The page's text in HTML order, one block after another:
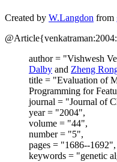
Created by W.Langdon from
author = "Vishwesh
Dalby and Zheng
title = "Evaluation of
Programming for
journal = "Journal of
year = "2004",
volume = "44",
number = "5",
pages = "1686--1692",
keywords = "genetic